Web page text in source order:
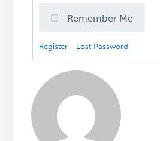
Remember Me
Register Lost Password